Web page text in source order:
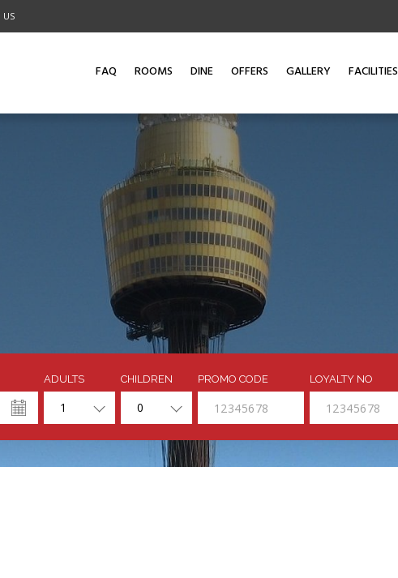
US
FAQ ROOMS DINE OFFERS GALLERY FACILITIES
ADULTS
1
CHILDREN
0
PROMO CODE LOYALTY NO